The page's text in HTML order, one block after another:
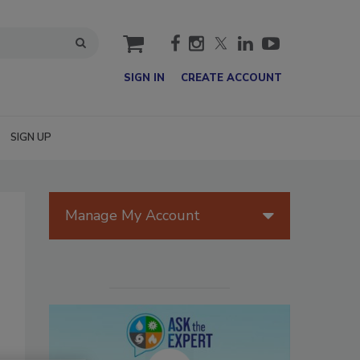
cart
SIGN IN CREATE ACCOUNT
SIGN UP
Manage My Account